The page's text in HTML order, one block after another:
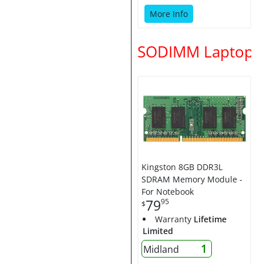
More Info
SODIMM Laptop
Kingston 8GB DDR3L
SDRAM Memory Module -
For Notebook
$7995
Warranty Lifetime
Limited
Midland 1